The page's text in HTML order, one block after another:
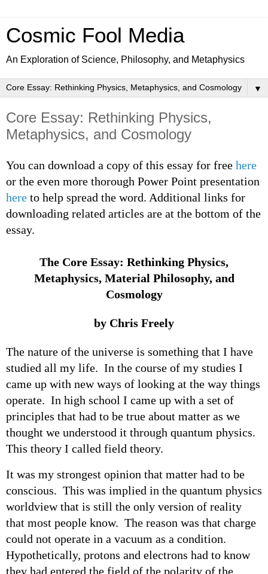
Cosmic Fool Media
An Exploration of Science, Philosophy, and Metaphysics
▼
Core Essay: Rethinking Physics,
Metaphysics, and Cosmology
You can download a copy of this essay for free here
or the even more thorough Power Point presentation
here to help spread the word. Additional links for
downloading related articles are at the bottom of the
essay.
The Core Essay: Rethinking Physics,
Metaphysics, Material Philosophy, and
Cosmology
by Chris Freely
The nature of the universe is something that I have
studied all my life. In the course of my studies I
came up with new ways of looking at the way things
operate. In high school I came up with a set of
principles that had to be true about matter as we
thought we understood it through quantum physics.
This theory I called field theory.
It was my strongest opinion that matter had to be
conscious. This was implied in the quantum physics
worldview that is still the only version of reality
that most people know. The reason was that charge
could not operate in a vacuum as a condition.
Hypothetically, protons and electrons had to know
they had entered the field of the polarity of the